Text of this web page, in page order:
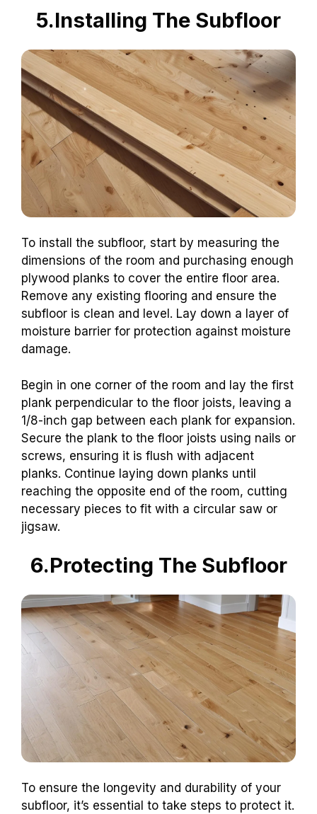
5.Installing The Subfloor
To install the subfloor, start by measuring the
dimensions of the room and purchasing enough
plywood planks to cover the entire floor area.
Remove any existing flooring and ensure the
subfloor is clean and level. Lay down a layer of
moisture barrier for protection against moisture
damage.
Begin in one corner of the room and lay the first
plank perpendicular to the floor joists, leaving a
1/8-inch gap between each plank for expansion.
Secure the plank to the floor joists using nails or
screws, ensuring it is flush with adjacent
planks. Continue laying down planks until
reaching the opposite end of the room, cutting
necessary pieces to fit with a circular saw or
jigsaw.
6.Protecting The Subfloor
To ensure the longevity and durability of your
subfloor, it’s essential to take steps to protect it.